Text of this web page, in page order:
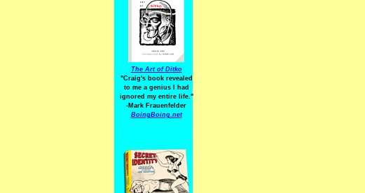
The Art of Ditko
"Craig's book revealed
to me a genius I had
ignored my entire life."
-Mark Frauenfelder
BoingBoing.net